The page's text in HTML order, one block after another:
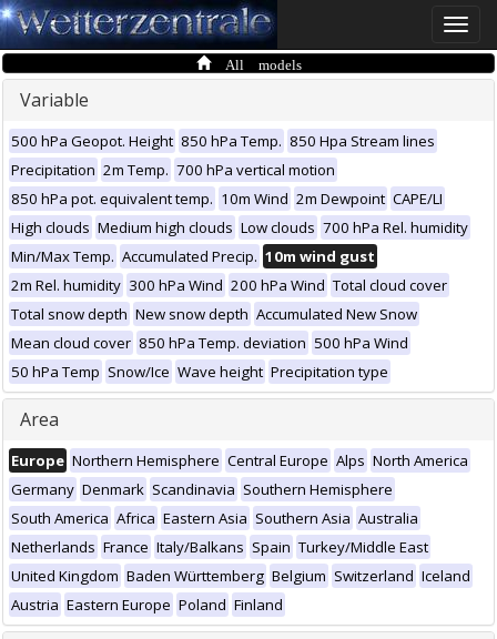
Toggle
All models
Variable
500 hPa Geopot. Height 850 hPa Temp. 850 Hpa Stream lines
Precipitation 2m Temp. 700 hPa vertical motion
850 hPa pot. equivalent temp. 10m Wind 2m Dewpoint CAPE/LI
High clouds Medium high clouds Low clouds 700 hPa Rel. humidity
Min/Max Temp. Accumulated Precip. 10m wind gust
2m Rel. humidity 300 hPa Wind 200 hPa Wind Total cloud cover
Total snow depth New snow depth Accumulated New Snow
Mean cloud cover 850 hPa Temp. deviation 500 hPa Wind
50 hPa Temp Snow/Ice Wave height Precipitation type
Area
Europe Northern Hemisphere Central Europe Alps North America
Germany Denmark Scandinavia Southern Hemisphere
South America Africa Eastern Asia Southern Asia Australia
Netherlands France Italy/Balkans Spain Turkey/Middle East
United Kingdom Baden Württemberg Belgium Switzerland Iceland
Austria Eastern Europe Poland Finland